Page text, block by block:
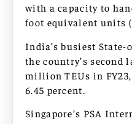
with a capacity to
foot equivalent units
India’s busiest
the country’s second
million TEUs in
6.45 percent.
Singapore’s PSA